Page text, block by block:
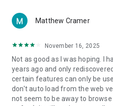
Note! Even though all of the
ensure the best app
of its functional capabilities.
Facebook Network Audience:
https://m.facebook.com/ads/
Matthew Cramer
November 16, 2025
Not as good as I was hoping. I
years ago and only
certain features can only be
don't auto load from the web
not seem to be away to